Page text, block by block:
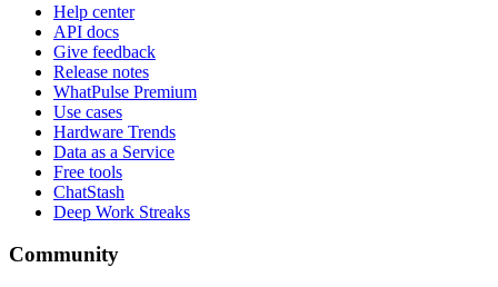
Help center
API docs
Give feedback
Release notes
WhatPulse Premium
Use cases
Hardware Trends
Data as a Service
Free tools
ChatStash
Deep Work Streaks
Community